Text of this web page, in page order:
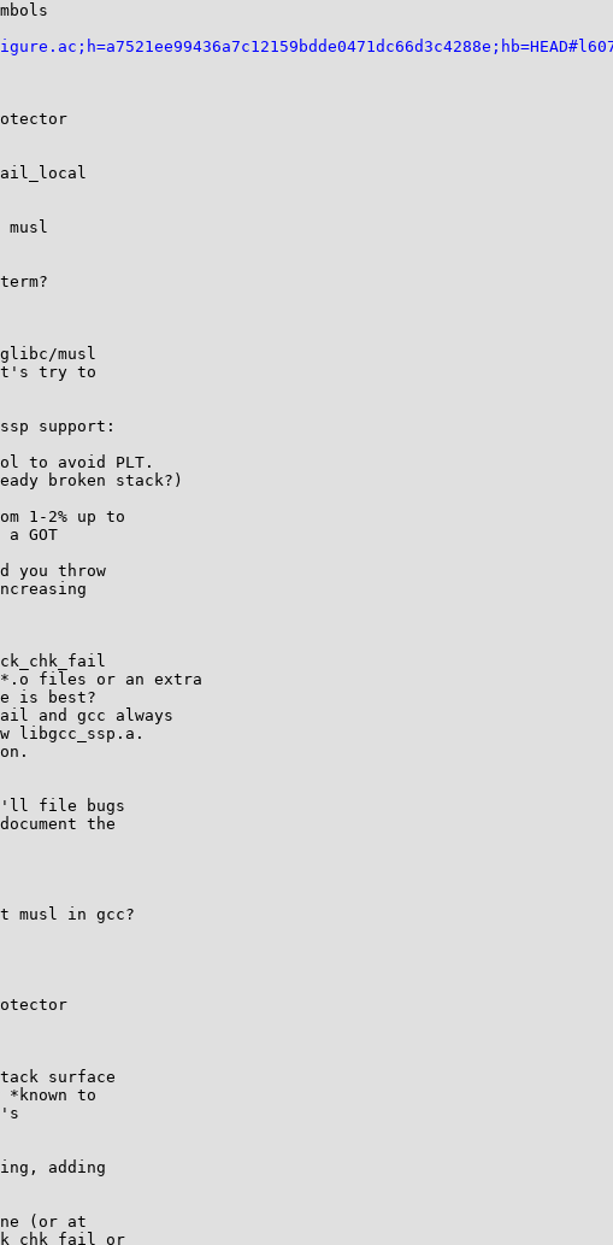
musl
musl
try to
support:
to avoid PLT.
broken stack?)
1-2% up to
GOT
you throw
files or an extra
is best?
and gcc always
libgcc_ssp.a.
I'll file bugs
the
musl in gcc?
surface
to
adding
(or at
or